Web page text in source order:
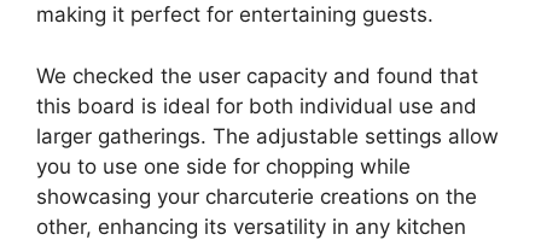
making it perfect for entertaining guests.
We checked the user capacity and found that
this board is ideal for both individual use and
larger gatherings. The adjustable settings allow
you to use one side for chopping while
showcasing your charcuterie creations on the
other, enhancing its versatility in any kitchen